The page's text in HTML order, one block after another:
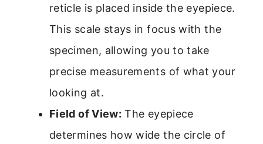
reticle is placed inside the eyepiece.
This scale stays in focus with the
specimen, allowing you to take
precise measurements of what your
looking at.
Field of View: The eyepiece
determines how wide the circle of